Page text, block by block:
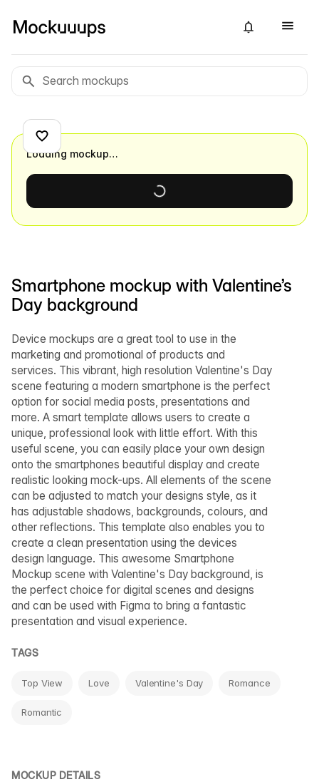
Smartphone mockup with Valentine’s
Day background
Device mockups are a great tool to use in the
marketing and promotional of products and
services. This vibrant, high resolution Valentine's Day
scene featuring a modern smartphone is the perfect
option for social media posts, presentations and
more. A smart template allows users to create a
unique, professional look with little effort. With this
useful scene, you can easily place your own design
onto the smartphones beautiful display and create
realistic looking mock-ups. All elements of the scene
can be adjusted to match your designs style, as it
has adjustable shadows, backgrounds, colours, and
other reflections. This template also enables you to
create a clean presentation using the devices
design language. This awesome Smartphone
Mockup scene with Valentine's Day background, is
the perfect choice for digital scenes and designs
and can be used with Figma to bring a fantastic
presentation and visual experience.
TAGS
Top View Love Valentine's Day Romance
Romantic
MOCKUP DETAILS
Loading mockup…